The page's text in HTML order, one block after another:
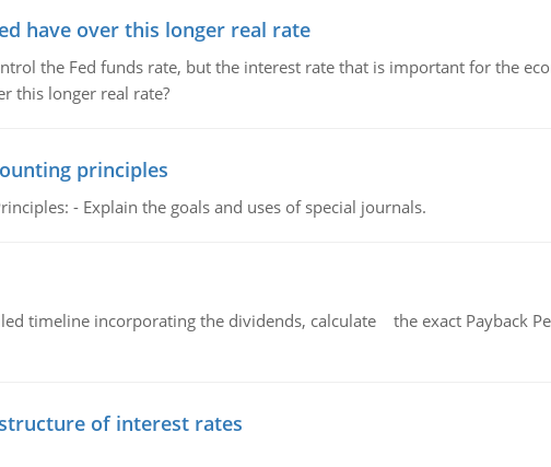
have over this longer real rate
the Fed funds rate, but the interest rate that is important for the
this longer real rate?
principles
- Explain the goals and uses of special journals.
timeline incorporating the dividends, calculate the exact Payback
of interest rates